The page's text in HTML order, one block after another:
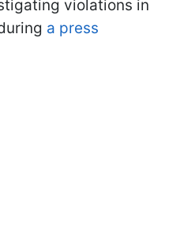
violations in
a press